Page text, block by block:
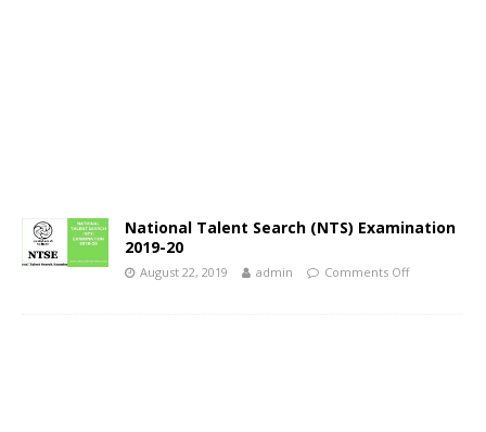
National Talent Search (NTS) Examination
2019-20
August 22, 2019 admin Comments Off